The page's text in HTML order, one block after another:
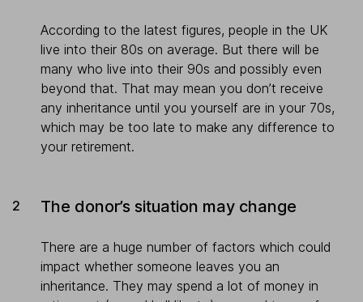
According to the latest figures, people in the UK
live into their 80s on average. But there will be
many who live into their 90s and possibly even
beyond that. That may mean you don’t receive
any inheritance until you yourself are in your 70s,
which may be too late to make any difference to
your retirement.
The donor’s situation may change
There are a huge number of factors which could
impact whether someone leaves you an
inheritance. They may spend a lot of money in